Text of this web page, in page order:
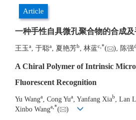
Article
一种手性自具微孔聚合物的合成及
王玉a , 于聪a , 夏艳芳b , 林蓝c *( ), 陈强d
A Chiral Polymer of Intrinsic
Fluorescent Recognition
Yu Wanga , Cong Yua , Yanfang Xiab , Lan
Xinbo Wanga,*( )